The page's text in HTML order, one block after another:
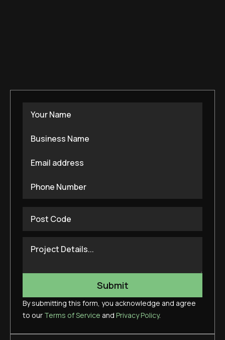
By submitting this form, you acknowledge and agree
to our Terms of Service and Privacy Policy.